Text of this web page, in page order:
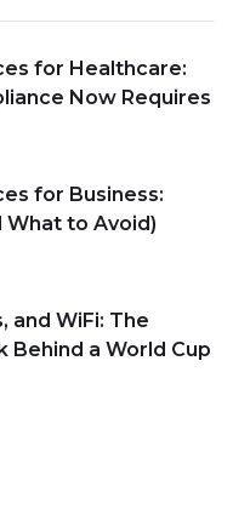
for Healthcare:
Now Requires
for Business:
What to Avoid)
and WiFi: The
Behind a World Cup